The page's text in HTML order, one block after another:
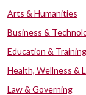
Arts & Humanities
Business &
Education & Training
Health, Wellness &
Law & Governing